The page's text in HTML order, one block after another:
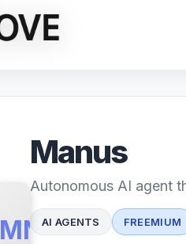
MN
Manus
Autonomous AI agent
AI AGENTS FREEMIUM